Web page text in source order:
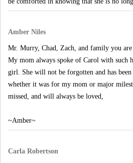
Amber Niles
Mr. Murry, Chad, Zach, and family you
My mom always spoke of Carol with such
girl. She will not be forgotten and has
whether it was for my mom or major
missed, and will always be loved,
~Amber~
Carla Robertson